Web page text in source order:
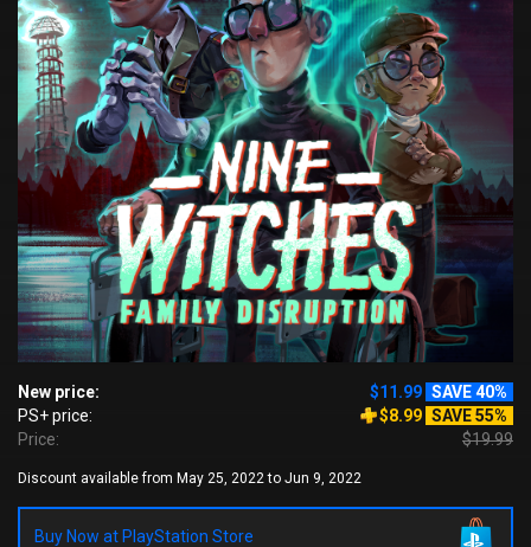
New price: $11.99 SAVE 40%
PS+ price:
$8.99 SAVE 55%
Price:
$19.99
Discount available from May 25, 2022 to Jun 9, 2022
Buy Now at PlayStation Store